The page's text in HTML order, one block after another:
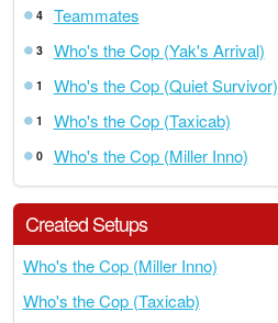
4 Teammates
3 Who's the Cop (Yak's Arrival)
1 Who's the Cop (Quiet Survivor)
1 Who's the Cop (Taxicab)
0 Who's the Cop (Miller Inno)
Created Setups
Who's the Cop (Miller Inno)
Who's the Cop (Taxicab)